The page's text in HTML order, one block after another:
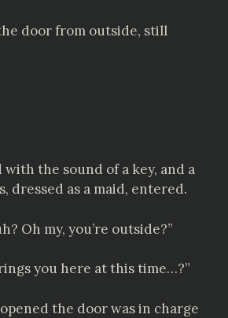
door from outside, still
the sound of a key, and a
dressed as a maid, entered.
Oh my, you’re outside?”
you here at this time…?”
the door was in charge